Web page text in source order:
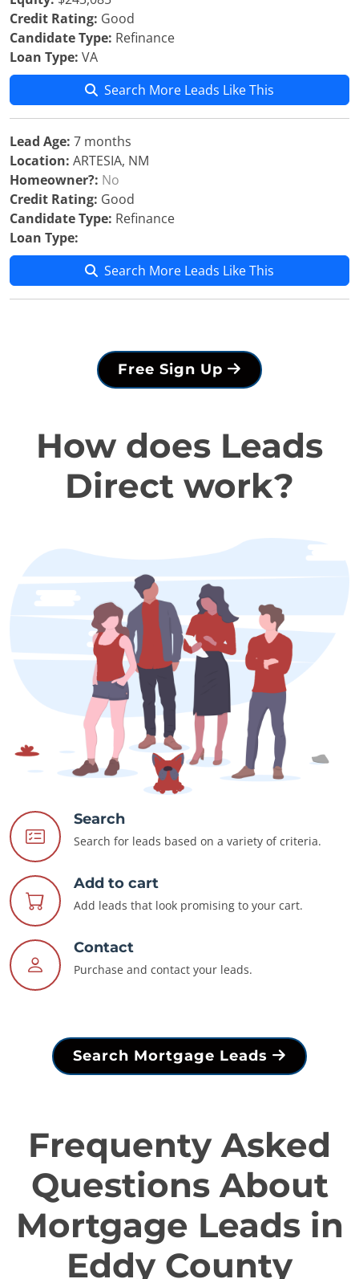
Credit Rating: Good
Candidate Type: Refinance
Loan Type: VA
Search More Leads Like This
Lead Age: 7 months
Location: ARTESIA, NM
Homeowner?: No
Credit Rating: Good
Candidate Type: Refinance
Loan Type:
Search More Leads Like This
Free Sign Up
How does Leads
Direct work?
Search
Search for leads based on a variety of criteria.
Add to cart
Add leads that look promising to your cart.
Contact
Purchase and contact your leads.
Search Mortgage Leads
Frequenty Asked
Questions About
Mortgage Leads in
Eddy County